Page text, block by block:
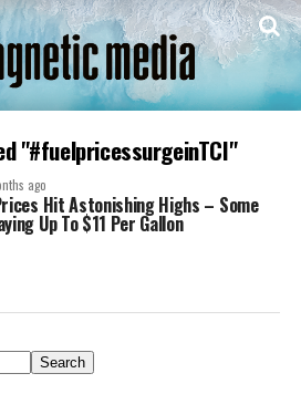
"#fuelpricessurgeinTCI"
ago
Hit Astonishing Highs – Some
Up To $11 Per Gallon
Search